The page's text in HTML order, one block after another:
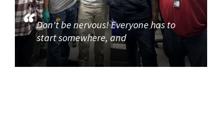
Don't be nervous! Everyone has to
start somewhere, and